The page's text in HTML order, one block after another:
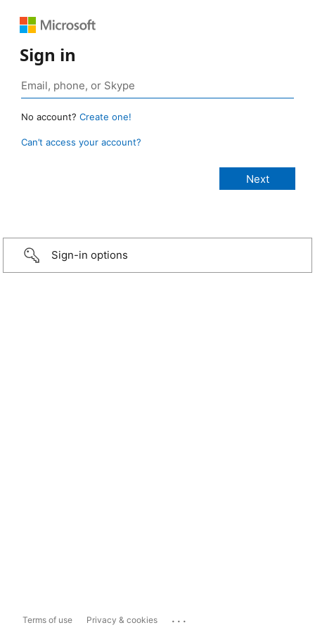
Sign in
No account? Create one!
Can’t access your account?
Sign-in options
Terms of use Privacy & cookies ...